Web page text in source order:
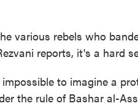
various rebels who
reports, it's a hard
to imagine a
the rule of Bashar al-